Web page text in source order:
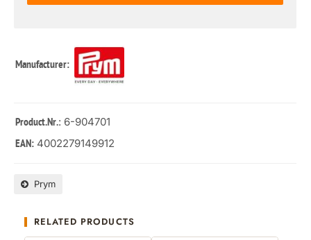
Manufacturer:
Product.Nr.: 6-904701
EAN: 4002279149912
Prym
RELATED PRODUCTS